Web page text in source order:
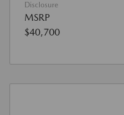
Disclosure
MSRP
$40,700